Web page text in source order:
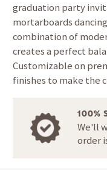
graduation party
mortarboards
combination of
creates a perfect
Customizable on
finishes to make the
100%
We'll
order